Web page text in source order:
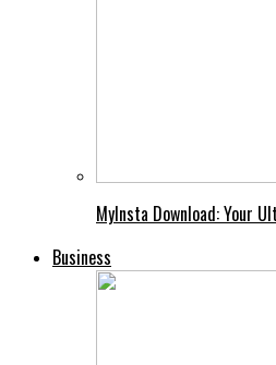
MyInsta Download: Your
Business